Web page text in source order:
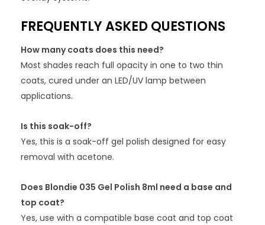
FREQUENTLY ASKED QUESTIONS
How many coats does this need?
Most shades reach full opacity in one to two thin
coats, cured under an LED/UV lamp between
applications.
Is this soak-off?
Yes, this is a soak-off gel polish designed for easy
removal with acetone.
Does Blondie 035 Gel Polish 8ml need a base and
top coat?
Yes, use with a compatible base coat and top coat